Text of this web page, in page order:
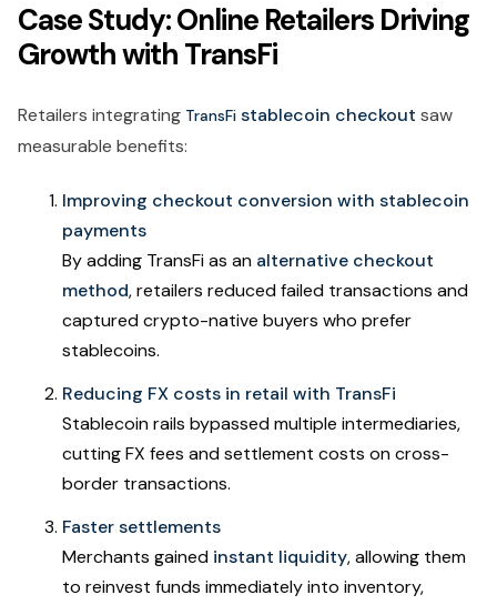
Case Study: Online Retailers Driving
Growth with TransFi
Retailers integrating TransFi stablecoin checkout saw
measurable benefits:
Improving checkout conversion with stablecoin
payments
By adding TransFi as an alternative checkout
method, retailers reduced failed transactions and
captured crypto-native buyers who prefer
stablecoins.
Reducing FX costs in retail with TransFi
Stablecoin rails bypassed multiple intermediaries,
cutting FX fees and settlement costs on cross-
border transactions.
Faster settlements
Merchants gained instant liquidity, allowing them
to reinvest funds immediately into inventory,